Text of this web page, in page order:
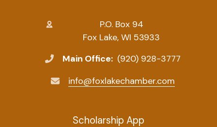
P.O. Box 94
Fox Lake, WI 53933
Main Office: (920) 928-3777
info@foxlakechamber.com
Scholarship App